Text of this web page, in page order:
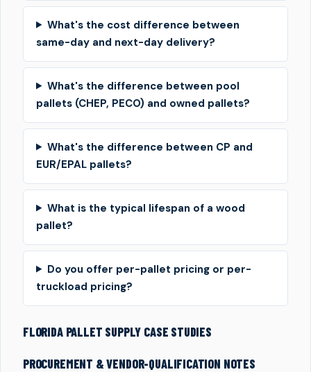
What's the cost difference between
same-day and next-day delivery?
What's the difference between pool
pallets (CHEP, PECO) and owned pallets?
What's the difference between CP and
EUR/EPAL pallets?
What is the typical lifespan of a wood
pallet?
Do you offer per-pallet pricing or per-
truckload pricing?
FLORIDA PALLET SUPPLY CASE STUDIES
PROCUREMENT & VENDOR-QUALIFICATION NOTES